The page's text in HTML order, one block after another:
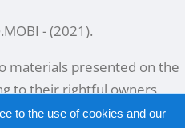
- (2021 ).
materials presented on the
to their rightful owners.
to the use of cookies and our